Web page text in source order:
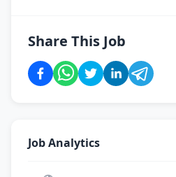
Share This Job
Job Analytics